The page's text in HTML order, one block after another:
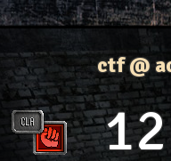
ctf @
12